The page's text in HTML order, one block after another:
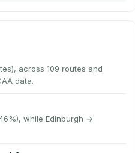
across 109 routes and
data.
while Edinburgh →